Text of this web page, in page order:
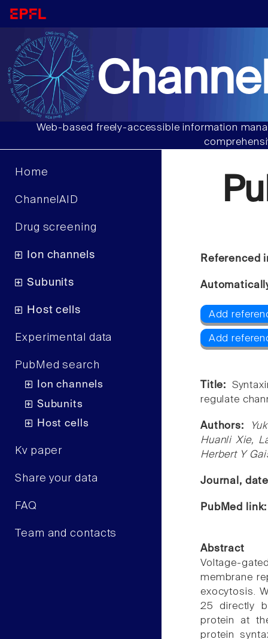
Web-based freely-accessible information
Home
ChannelAID
Drug screening
Ion channels
Subunits
Host cells
Experimental data
PubMed search
Ion channels
Subunits
Host cells
Kv paper
Share your data
FAQ
Team and contacts
Referenced
Add
Add
Title:
regulate
Authors:
Huanli Xie,
Herbert Y
Journal,
PubMed
Abstract
Voltage-
membrane
exocytosis.
25 directly
protein at
protein